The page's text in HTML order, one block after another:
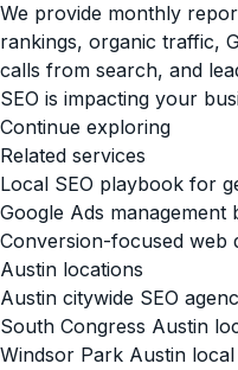
We provide monthly
rankings, organic traffic,
calls from search, and
SEO is impacting your
Continue exploring
Related services
Local SEO playbook for
Google Ads management
Conversion-focused web
Austin locations
Austin citywide SEO
South Congress Austin
Windsor Park Austin local